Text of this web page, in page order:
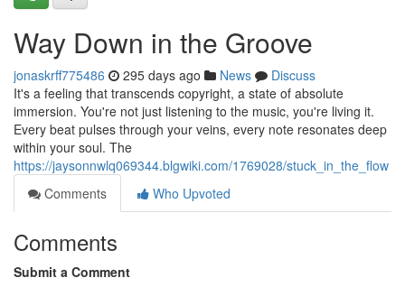
Way Down in the Groove
jonaskrff775486 295 days ago News
Discuss
It's a feeling that transcends copyright, a state of absolute
immersion. You're not just listening to the music, you're living it.
Every beat pulses through your veins, every note resonates deep
within your soul. The
https://jaysonnwlq069344.blgwiki.com/1769028/stuck_in_the_flow
Comments
Who Upvoted
Comments
Submit a Comment